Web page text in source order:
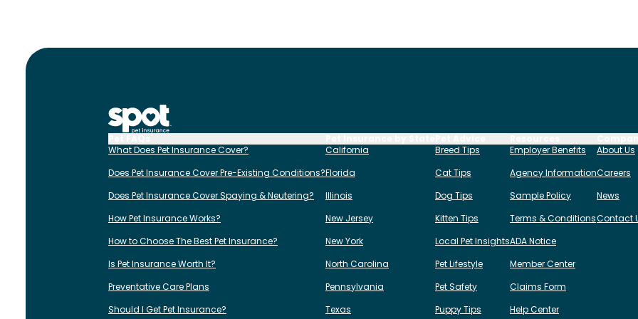
What Does Pet Insurance Cover?
Does Pet Insurance Cover Pre-Existing Conditions?
Does Pet Insurance Cover Spaying & Neutering?
How Pet Insurance Works?
How to Choose The Best Pet Insurance?
Is Pet Insurance Worth It?
Preventative Care Plans
Should I Get Pet Insurance?
California
Florida
Illinois
New Jersey
New York
North Carolina
Pennsylvania
Texas
Breed Tips
Cat Tips
Dog Tips
Kitten Tips
Local Pet Insights
Pet Lifestyle
Pet Safety
Puppy Tips
Employer Benefits
Agency Information
Sample Policy
Terms & Conditions
ADA Notice
Member Center
Claims Form
Help Center
About Us
Careers
News
Contact